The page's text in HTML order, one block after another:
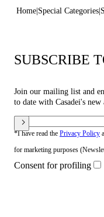
Home Special Categories
SUBSCRIBE
Join our mailing list and
to date with Casadei's
*I have read the Privacy Policy
for marketing purposes
Consent for profiling